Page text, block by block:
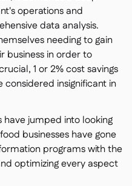
operations and
data analysis.
needing to gain
business in order to
1 or 2% cost savings
insignificant in
have jumped into looking
businesses have gone
programs with the
optimizing every aspect